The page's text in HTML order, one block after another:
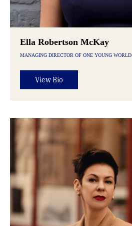
Ella Robertson McKay
MANAGING DIRECTOR OF ONE YOUNG WORLD
View Bio